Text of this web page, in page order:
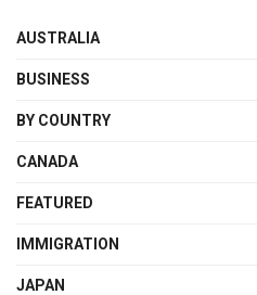
AUSTRALIA
BUSINESS
BY COUNTRY
CANADA
FEATURED
IMMIGRATION
JAPAN